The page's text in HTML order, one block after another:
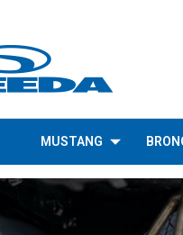
MUSTANG